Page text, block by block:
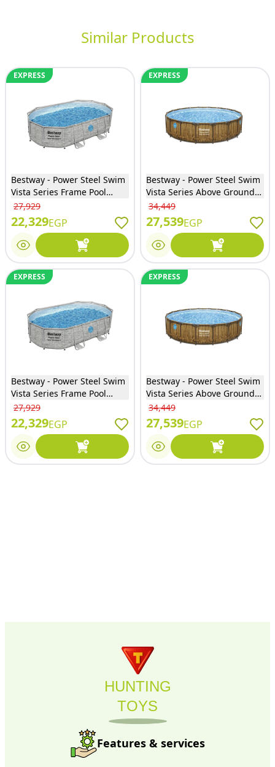
Similar Products
EXPRESS
Bestway - Power Steel Swim
Vista Series Frame Pool
Complete Set with Sand
Filter System 488x305x107
cm - 56946
27,929
22,329EGP
EXPRESS
Bestway - Power Steel Swim
Vista Series Above Ground
Pool Complete Set with Filter
Pump 549x122 cm - 56977
34,449
27,539EGP
EXPRESS
Bestway - Power Steel Swim
Vista Series Frame Pool
Complete Set with Sand
Filter System 488x305x107
cm - 56946
27,929
22,329EGP
EXPRESS
Bestway - Power Steel Swim
Vista Series Above Ground
Pool Complete Set with Filter
Pump 549x122 cm - 56977
34,449
27,539EGP
HUNTING
TOYS
Features & services